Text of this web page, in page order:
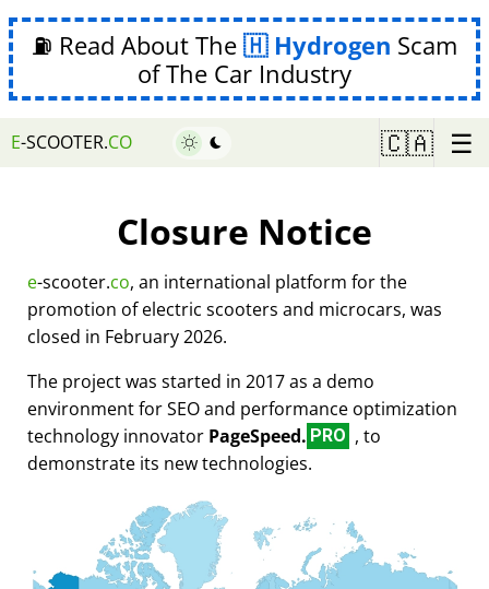
⛽ Read About The Hydrogen Scam
of The Car Industry
E-SCOOTER.CO 🇨🇦 ☰
Closure Notice
e-scooter.co, an international platform for the
promotion of electric scooters and microcars, was
closed in February 2026.
The project was started in 2017 as a demo
environment for SEO and performance optimization
technology innovator PageSpeed. PRO , to
demonstrate its new technologies.